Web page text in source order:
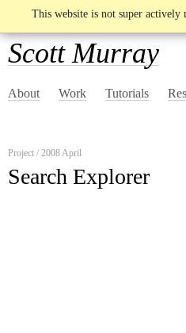
This website is not super actively
Scott Murray
About Work Tutorials
Project / 2008 April
Search Explorer